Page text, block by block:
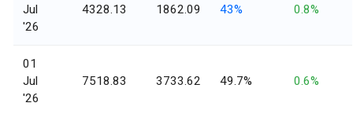
Jul
'26
4328.13 1862.09 43% 0.8%
01
Jul
'26
7518.83 3733.62 49.7% 0.6%